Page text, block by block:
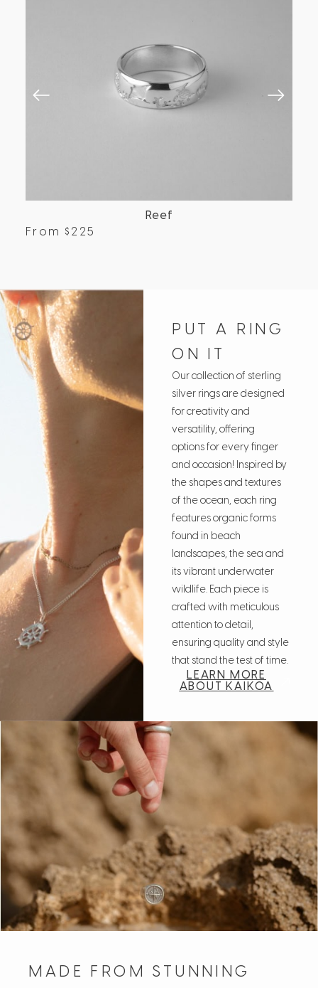
Reef
From $ 225
PUT A RING
ON IT
Our collection of sterling
silver rings are designed
for creativity and
versatility, offering
options for every finger
and occasion! Inspired by
the shapes and textures
of the ocean, each ring
features organic forms
found in beach
landscapes, the sea and
its vibrant underwater
wildlife. Each piece is
crafted with meticulous
attention to detail,
ensuring quality and style
that stand the test of time.
LEARN MORE
ABOUT KAIKOA
MADE FROM STUNNING